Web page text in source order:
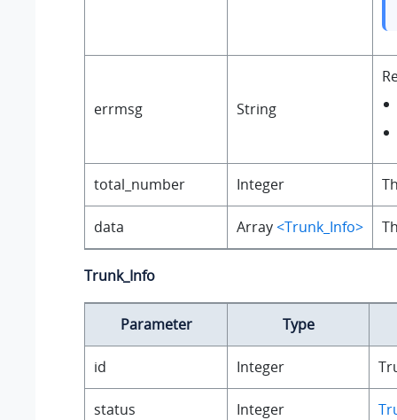
errmsg String
total_number Integer
data Array<Trunk_Info>
Trunk_Info
Parameter Type
id Integer
status Integer